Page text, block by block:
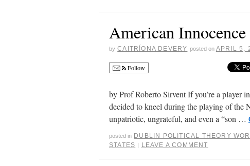
American
by CAITRÍONA DEVERY posted on APRIL 5,
Follow
by Prof Roberto Sirvent If you’re a player
decided to kneel during the playing of the
unpatriotic, ungrateful, and even a “son …
posted in DUBLIN POLITICAL THEORY
STATES | LEAVE A COMMENT